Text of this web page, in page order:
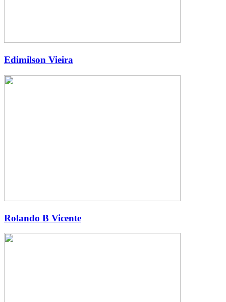
Edimilson Vieira
Rolando B Vicente